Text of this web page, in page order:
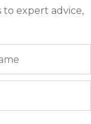
to expert advice,